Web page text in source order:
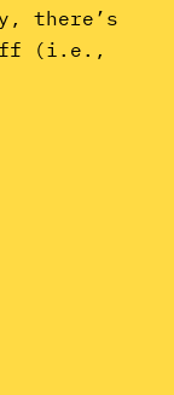
there’s
(i.e.,